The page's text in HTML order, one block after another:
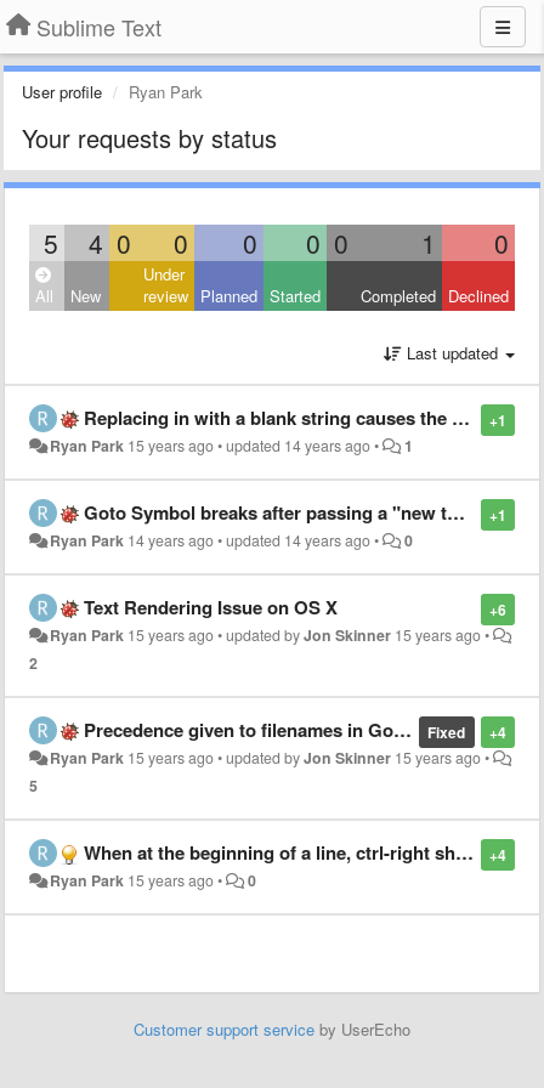
Sublime Text
User profile Ryan Park
Your requests by status
5 4 0 0 0 0 0 1 0
All New
Under
review Planned Started Completed Declined
Last updated
+1
Replacing in with a blank string causes the replace field to be repopulated with previous string
Ryan Park 15 years ago•updated 14 years ago• 1
+1
Goto Symbol breaks after passing a "new type[0]" in Java
Ryan Park 14 years ago•updated 14 years ago• 0
+6
Text Rendering Issue on OS X
Ryan Park 15 years ago•updated byJon Skinner 15 years ago•
2
+4
Fixed
Precedence given to filenames in Goto File matches
Ryan Park 15 years ago•updated byJon Skinner 15 years ago•
5
+4
When at the beginning of a line, ctrl-right should take the cursor to the first non-whitespace character
Ryan Park 15 years ago• 0
Customer support service by UserEcho